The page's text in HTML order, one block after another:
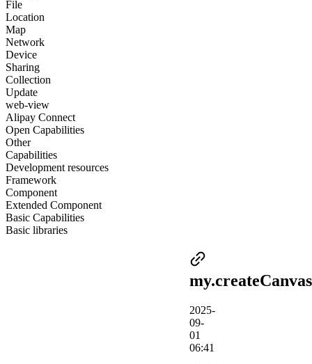
File
Location
Map
Network
Device
Sharing
Collection
Update
web-view
Alipay Connect
Open Capabilities
Other
Capabilities
Development resources
Framework
Component
Extended Component
Basic Capabilities
Basic libraries
2025-
09-
01
06:41